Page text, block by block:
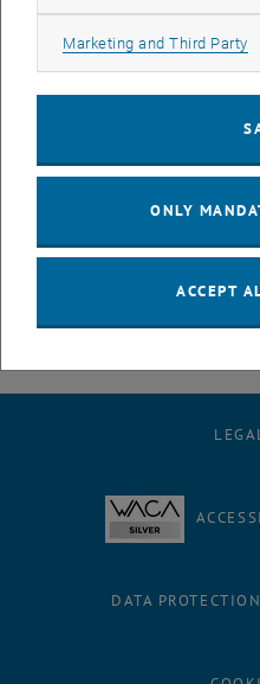
February
March
April
May
August
September
October
DATA
Marketing and Third Party
ONLY
ACCEPT